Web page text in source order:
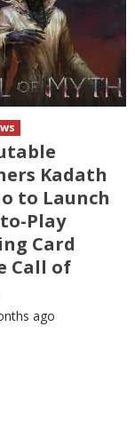
Kadath
to Launch
Play
Card
Call of
ago